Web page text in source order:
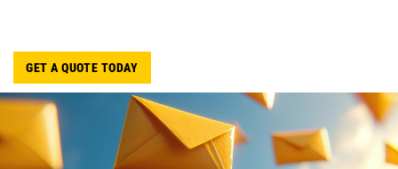
GET A QUOTE TODAY